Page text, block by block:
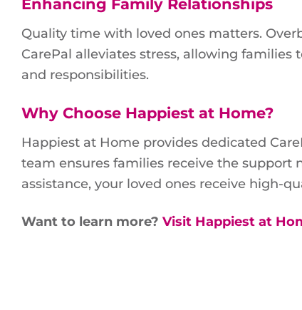
Enhancing Family Relationships
Quality time with loved ones matters.
CarePal alleviates stress, allowing
and responsibilities.
Why Choose Happiest at Home?
Happiest at Home provides dedicated
team ensures families receive the support
assistance, your loved ones receive high-
Want to learn more? Visit Happiest at